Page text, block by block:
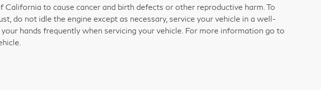
to cause cancer and birth defects or other reproductive harm. To
do not idle the engine except as necessary, service your vehicle in a well-
hands frequently when servicing your vehicle. For more information go to